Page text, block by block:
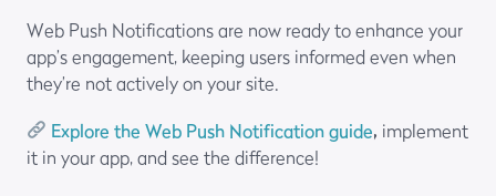
Web Push Notifications are now ready to enhance your
app’s engagement, keeping users informed even when
they’re not actively on your site.
Explore the Web Push Notification guide, implement
it in your app, and see the difference!